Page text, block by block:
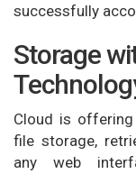
successfully
Storage
Cloud is
file storage,
any web